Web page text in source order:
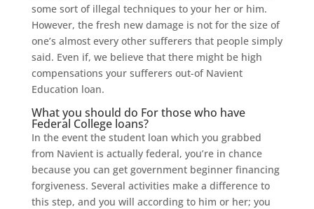
some sort of illegal techniques to your her or him.
However, the fresh new damage is not for the size of
one’s almost every other sufferers that people simply
said. Even if, we believe that there might be high
compensations your sufferers out-of Navient
Education loan.
What you should do For those who have
Federal College loans?
In the event the student loan which you grabbed
from Navient is actually federal, you’re in chance
because you can get government beginner financing
forgiveness. Several activities make a difference to
this step, and you will according to him or her; you